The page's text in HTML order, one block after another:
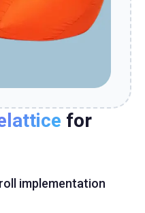
for
implementation